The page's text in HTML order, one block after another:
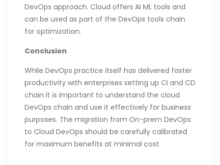
DevOps approach. Cloud offers AI ML tools and
can be used as part of the DevOps tools chain
for optimization.
Conclusion
While DevOps practice itself has delivered faster
productivity with enterprises setting up CI and CD
chain it is important to understand the cloud
DevOps chain and use it effectively for business
purposes. The migration from On-prem DevOps
to Cloud DevOps should be carefully calibrated
for maximum benefits at minimal cost.